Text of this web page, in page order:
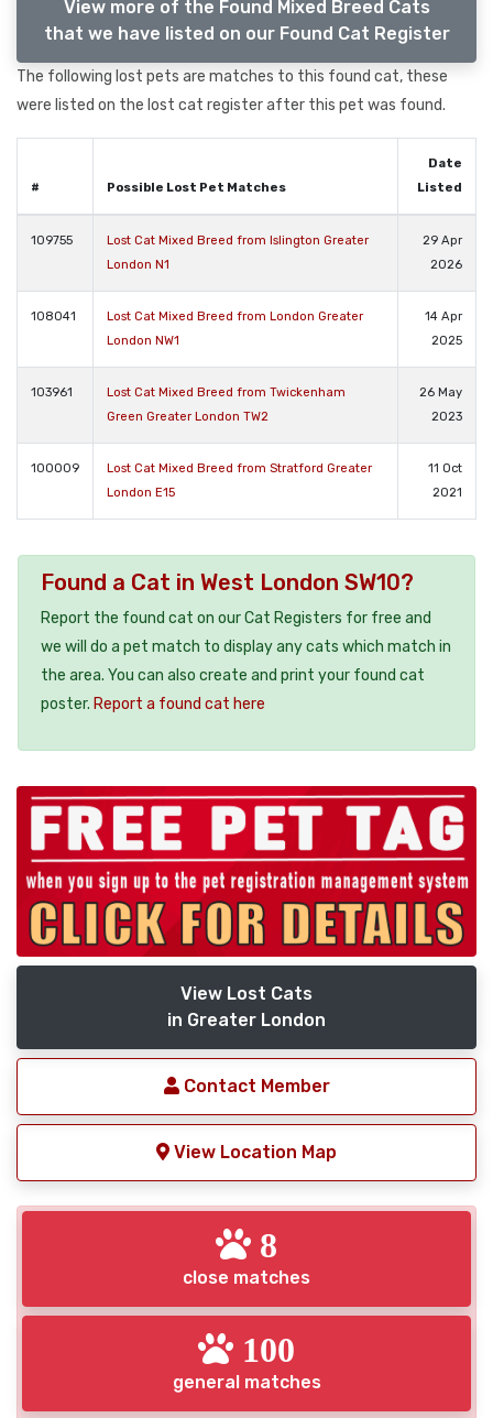
View more of the Found Mixed Breed Cats
that we have listed on our Found Cat Register
The following lost pets are matches to this found cat, these
were listed on the lost cat register after this pet was found.
# Possible Lost Pet Matches
Date
Listed
109755
Lost Cat Mixed Breed from Islington Greater
London N1
29 Apr
2026
108041
Lost Cat Mixed Breed from London Greater
London NW1
14 Apr
2025
103961
Lost Cat Mixed Breed from Twickenham
Green Greater London TW2
26 May
2023
100009
Lost Cat Mixed Breed from Stratford Greater
London E15
11 Oct
2021
Found a Cat in West London SW10?
Report the found cat on our Cat Registers for free and
we will do a pet match to display any cats which match in
the area. You can also create and print your found cat
poster. Report a found cat here
View Lost Cats
in Greater London
Contact Member
View Location Map
8
close matches
100
general matches